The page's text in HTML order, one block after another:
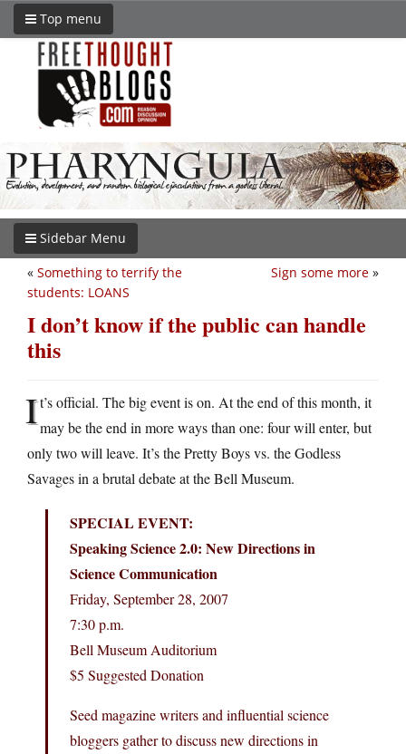
Top menu
Sidebar Menu
Sign some more »
« Something to terrify the
students: LOANS
I don’t know if the public can handle
this
It’s official. The big event is on. At the end of this month, it
may be the end in more ways than one: four will enter, but
only two will leave. It’s the Pretty Boys vs. the Godless
Savages in a brutal debate at the Bell Museum.
SPECIAL EVENT:
Speaking Science 2.0: New Directions in
Science Communication
Friday, September 28, 2007
7:30 p.m.
Bell Museum Auditorium
$5 Suggested Donation
Seed magazine writers and influential science
bloggers gather to discuss new directions in